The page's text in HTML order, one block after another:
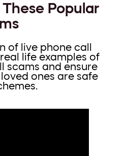
These Popular
of live phone call
life examples of
scams and ensure
ones are safe